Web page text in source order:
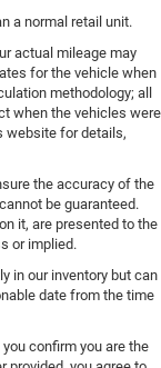
a normal retail unit.
actual mileage may
for the vehicle when
methodology; all
when the vehicles were
website for details,
the accuracy of the
be guaranteed.
it, are presented to the
or implied.
in our inventory but can
date from the time
confirm you are the